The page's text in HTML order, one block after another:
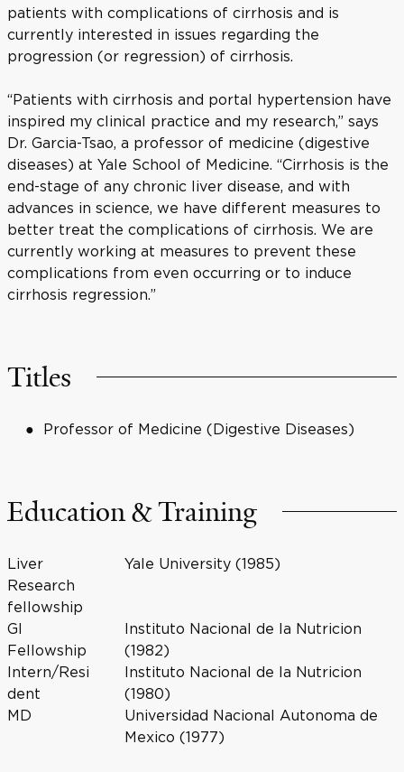
patients with complications of cirrhosis and is
currently interested in issues regarding the
progression (or regression) of cirrhosis.
“Patients with cirrhosis and portal hypertension have
inspired my clinical practice and my research,” says
Dr. Garcia-Tsao, a professor of medicine (digestive
diseases) at Yale School of Medicine. “Cirrhosis is the
end-stage of any chronic liver disease, and with
advances in science, we have different measures to
better treat the complications of cirrhosis. We are
currently working at measures to prevent these
complications from even occurring or to induce
cirrhosis regression.”
Titles
Professor of Medicine (Digestive Diseases)
Education & Training
Liver
Research
fellowship
Yale University (1985)
GI
Fellowship
Instituto Nacional de la Nutricion
(1982)
Intern/Resi
dent
Instituto Nacional de la Nutricion
(1980)
MD
Universidad Nacional Autonoma de
Mexico (1977)